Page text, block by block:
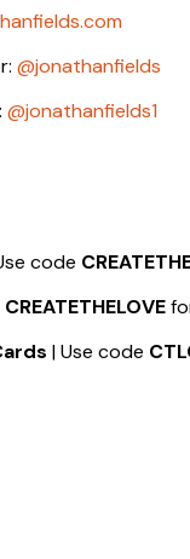
@jonathanfields
@jonathanfields1
code
CREATETHELOVE
| Use code